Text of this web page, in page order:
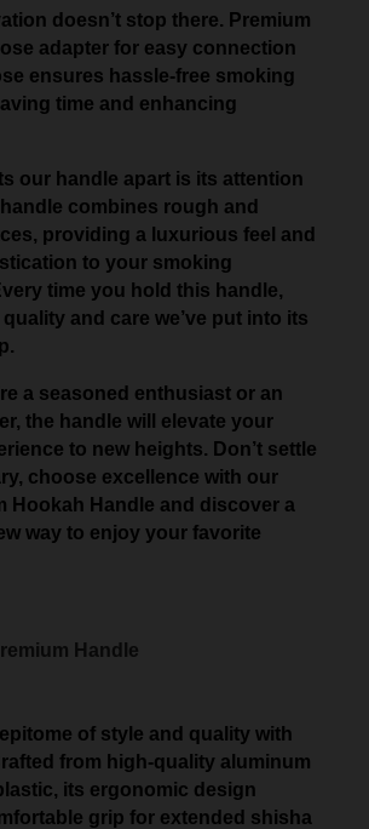
doesn’t stop there. Premium
adapter for easy connection
ensures hassle-free smoking
time and enhancing
our handle apart is its attention
combines rough and
providing a luxurious feel and
to your smoking
time you hold this handle,
quality and care we’ve put into its
a seasoned enthusiast or an
the handle will elevate your
to new heights. Don’t settle
choose excellence with our
Hookah Handle and discover a
way to enjoy your favorite
Handle
of style and quality with
from high-quality aluminum
its ergonomic design
grip for extended shisha